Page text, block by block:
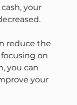
your
reduce the
on
you can
your